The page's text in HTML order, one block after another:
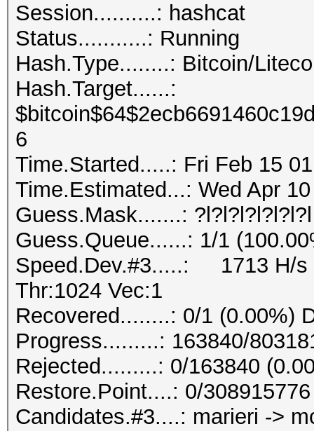
Session..........: hashcat
Status...........: Running
Hash.Type........: Bitcoin/
Hash.Target......:
6
Time.Started.....: Fri Feb 15
Time.Estimated...: Wed Apr
Guess.Mask.......:
Guess.Queue......: 1/1
Speed.Dev.#3.....: 1713 H/s
Thr:1024 Vec:1
Recovered........: 0/1 (0.00%)
Progress.........: 163840/
Rejected.........: 0/163840
Restore.Point....: 0/
Candidates.#3....: marieri ->